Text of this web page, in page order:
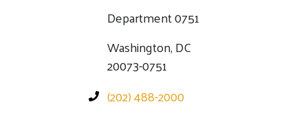
Department 0751
Washington, DC
20073-0751
(202) 488-2000